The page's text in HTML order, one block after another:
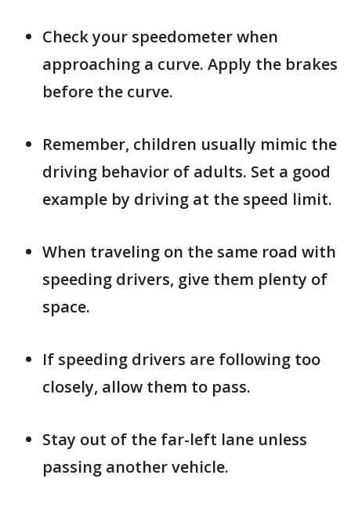
Check your speedometer when
approaching a curve. Apply the brakes
before the curve.
Remember, children usually mimic the
driving behavior of adults. Set a good
example by driving at the speed limit.
When traveling on the same road with
speeding drivers, give them plenty of
space.
If speeding drivers are following too
closely, allow them to pass.
Stay out of the far-left lane unless
passing another vehicle.